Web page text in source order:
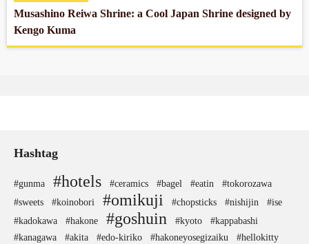
Musashino Reiwa Shrine: a Cool Japan Shrine designed by
Kengo Kuma
Hashtag
#gunma #hotels #ceramics #bagel #eatin
#tokorozawa
#sweets
#koinobori #omikuji #chopsticks #nishijin
#ise
#kadokawa
#hakone #goshuin #kyoto
#kappabashi
#kanagawa
#akita #edo-kiriko #hakoneyosegizaiku
#hellokitty